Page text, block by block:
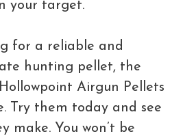
your target.
for a reliable and
hunting pellet, the
Airgun Pellets
Try them today and see
make. You won’t be